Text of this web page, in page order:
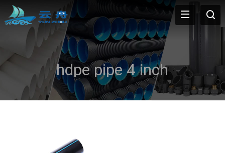
hdpe pipe 4 inch